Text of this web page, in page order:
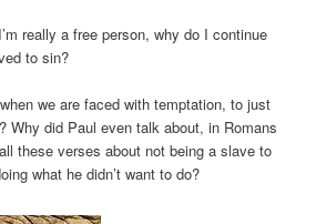
really a free person, why do I continue
to sin?
we are faced with temptation, to just
Why did Paul even talk about, in Romans
these verses about not being a slave to
what he didn’t want to do?